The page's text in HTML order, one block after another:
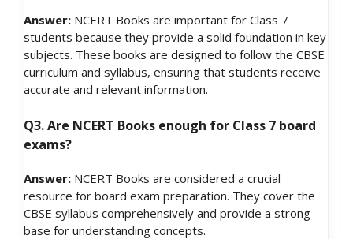
Answer: NCERT Books are important for Class 7
students because they provide a solid foundation in key
subjects. These books are designed to follow the CBSE
curriculum and syllabus, ensuring that students receive
accurate and relevant information.
Q3. Are NCERT Books enough for Class 7 board
exams?
Answer: NCERT Books are considered a crucial
resource for board exam preparation. They cover the
CBSE syllabus comprehensively and provide a strong
base for understanding concepts.